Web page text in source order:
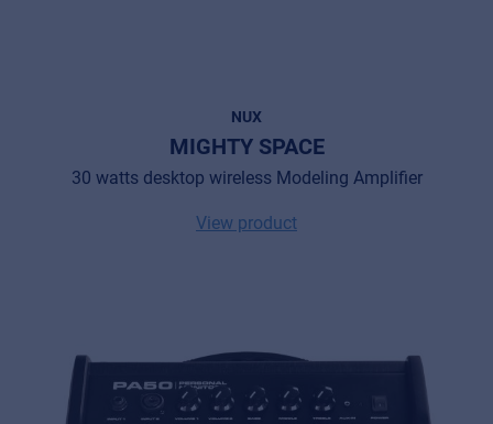
NUX
MIGHTY SPACE
30 watts desktop wireless Modeling Amplifier
View product